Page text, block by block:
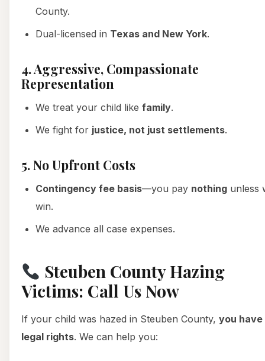
County.
Dual-licensed in Texas and New York.
4. Aggressive, Compassionate
Representation
We treat your child like family.
We fight for justice, not just settlements.
5. No Upfront Costs
Contingency fee basis—you pay nothing unless
win.
We advance all case expenses.
Steuben County Hazing
Victims: Call Us Now
If your child was hazed in Steuben County, you have
legal rights. We can help you: